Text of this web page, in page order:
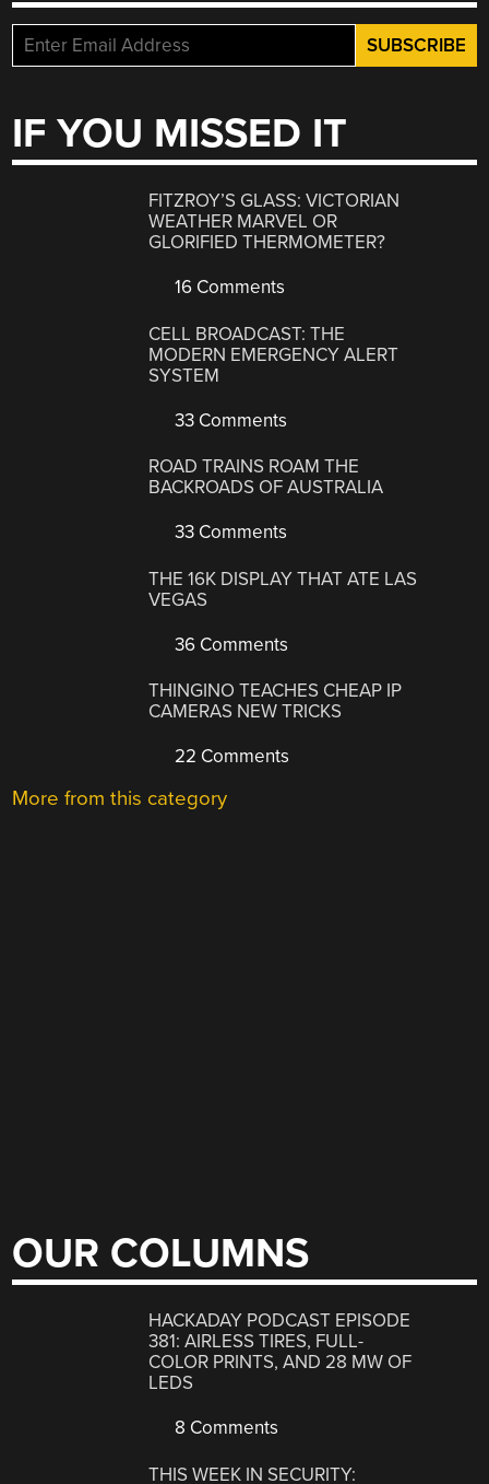
IF YOU MISSED IT
FITZROY’S GLASS: VICTORIAN
WEATHER MARVEL OR
GLORIFIED THERMOMETER?
16 Comments
CELL BROADCAST: THE
MODERN EMERGENCY ALERT
SYSTEM
33 Comments
ROAD TRAINS ROAM THE
BACKROADS OF AUSTRALIA
33 Comments
THE 16K DISPLAY THAT ATE LAS
VEGAS
36 Comments
THINGINO TEACHES CHEAP IP
CAMERAS NEW TRICKS
22 Comments
More from this category
OUR COLUMNS
HACKADAY PODCAST EPISODE
381: AIRLESS TIRES, FULL-
COLOR PRINTS, AND 28 MW OF
LEDS
8 Comments
THIS WEEK IN SECURITY: